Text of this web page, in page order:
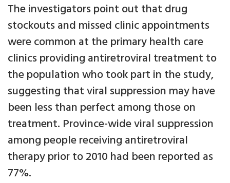
The investigators point out that drug
stockouts and missed clinic appointments
were common at the primary health care
clinics providing antiretroviral treatment to
the population who took part in the study,
suggesting that viral suppression may have
been less than perfect among those on
treatment. Province-wide viral suppression
among people receiving antiretroviral
therapy prior to 2010 had been reported as
77%.